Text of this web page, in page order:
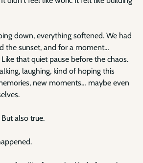
down, everything softened. We had
the sunset, and for a moment…
that quiet pause before the chaos.
laughing, kind of hoping this
new moments… maybe even
also true.